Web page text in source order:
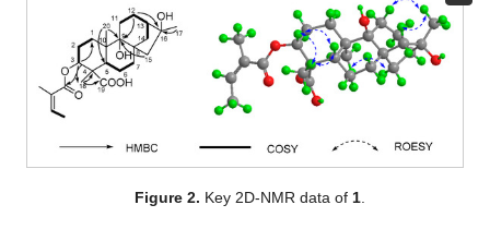
Figure 2. Key 2D-NMR data of 1.